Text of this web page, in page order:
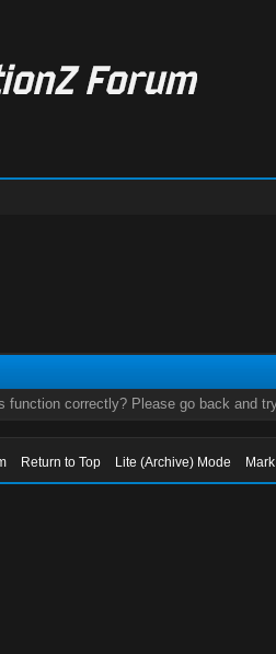
correctly? Please go back and
Return to Top Lite (Archive) Mode